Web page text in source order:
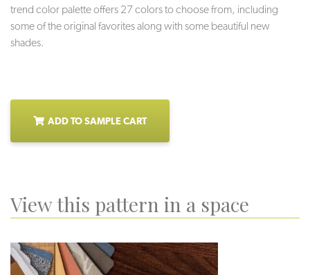
trend color palette offers 27 colors to choose from, including
some of the original favorites along with some beautiful new
shades.
ADD TO SAMPLE CART
View this pattern in a space